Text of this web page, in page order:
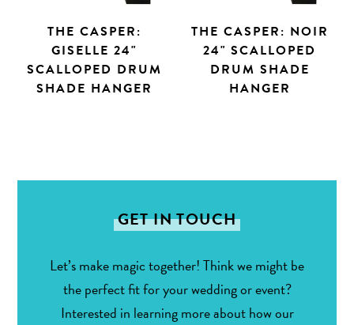
THE CASPER:
GISELLE 24"
SCALLOPED DRUM
SHADE HANGER
THE CASPER: NOIR
24" SCALLOPED
DRUM SHADE
HANGER
GET IN TOUCH
Let’s make magic together! Think we might be
the perfect fit for your wedding or event?
Interested in learning more about how our